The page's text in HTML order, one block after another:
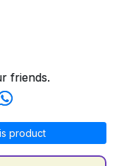
friends.
product